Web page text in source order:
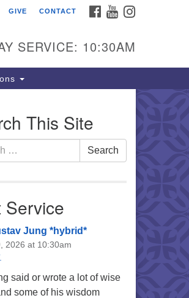
5 pm
FACEBOOK
YOUTUBE
GIVE CONTACT
SERVICE: 10:30AM
This Site
Search
Service
Jung *hybrid*
2026 at 10:30am
said or wrote a lot of wise
some of his wisdom